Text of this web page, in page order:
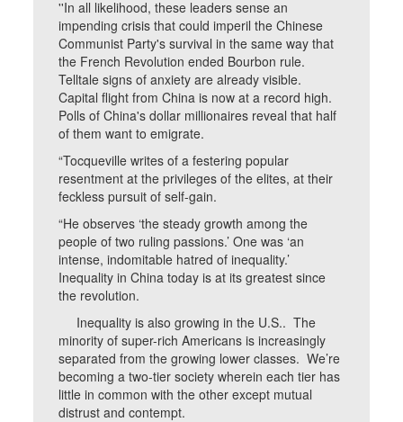
''In all likelihood, these leaders sense an
impending crisis that could imperil the Chinese
Communist Party's survival in the same way that
the French Revolution ended Bourbon rule.
Telltale signs of anxiety are already visible.
Capital flight from China is now at a record high.
Polls of China's dollar millionaires reveal that half
of them want to emigrate.
“Tocqueville writes of a festering popular
resentment at the privileges of the elites, at their
feckless pursuit of self-gain.
“He observes ‘the steady growth among the
people of two ruling passions.’ One was ‘an
intense, indomitable hatred of inequality.’
Inequality in China today is at its greatest since
the revolution.
Inequality is also growing in the U.S.. The
minority of super-rich Americans is increasingly
separated from the growing lower classes. We’re
becoming a two-tier society wherein each tier has
little in common with the other except mutual
distrust and contempt.